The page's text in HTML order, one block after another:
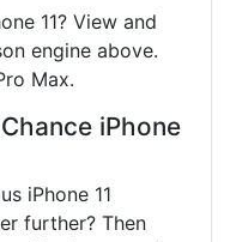
11? View and
engine above.
Max.
iPhone
iPhone 11
further? Then